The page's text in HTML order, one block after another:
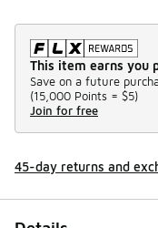
This item earns you
Save on a future
(15,000 Points = $5)
Join for free
45-day returns and